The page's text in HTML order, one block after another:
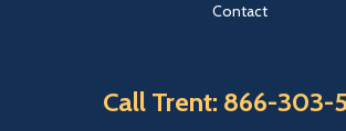
Contact
Call Trent: 866-303-